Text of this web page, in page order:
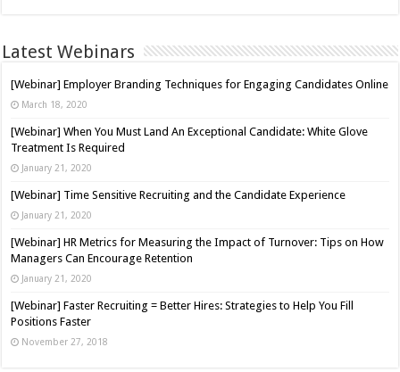
Latest Webinars
[Webinar] Employer Branding Techniques for Engaging Candidates Online
March 18, 2020
[Webinar] When You Must Land An Exceptional Candidate: White Glove
Treatment Is Required
January 21, 2020
[Webinar] Time Sensitive Recruiting and the Candidate Experience
January 21, 2020
[Webinar] HR Metrics for Measuring the Impact of Turnover: Tips on How
Managers Can Encourage Retention
January 21, 2020
[Webinar] Faster Recruiting = Better Hires: Strategies to Help You Fill
Positions Faster
November 27, 2018